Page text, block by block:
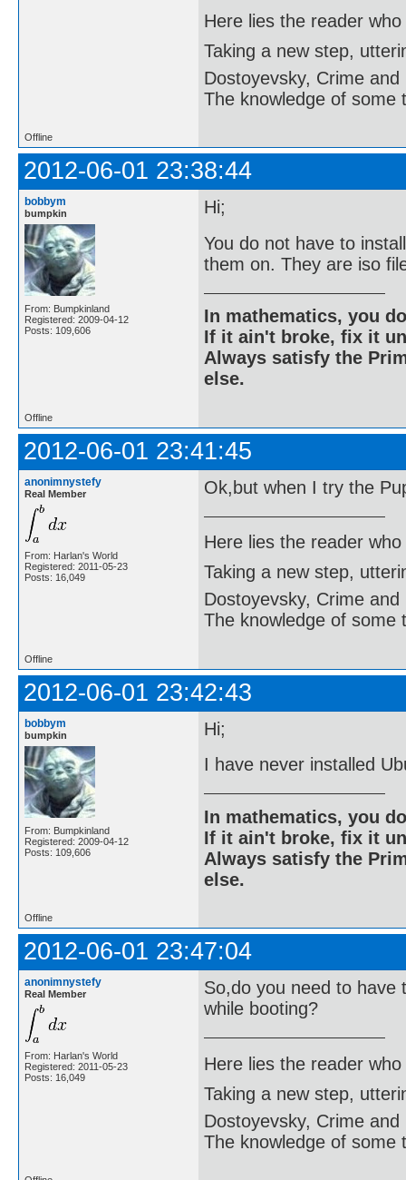
Here lies the reader
Taking a new step,
Dostoyevsky, Crime and
The knowledge of some
Offline
2012-06-01 23:38:44
bobbym
bumpkin
From: Bumpkinland
Registered: 2009-04-12
Posts: 109,606
Hi;
You do not have to
them on. They are iso
In mathematics, you
If it ain't broke, fix it
Always satisfy the
else.
Offline
2012-06-01 23:41:45
anonimnystefy
Real Member
From: Harlan's World
Registered: 2011-05-23
Posts: 16,049
Ok,but when I try the
Here lies the reader
Taking a new step,
Dostoyevsky, Crime and
The knowledge of some
Offline
2012-06-01 23:42:43
bobbym
bumpkin
From: Bumpkinland
Registered: 2009-04-12
Posts: 109,606
Hi;
I have never installed
In mathematics, you
If it ain't broke, fix it
Always satisfy the
else.
Offline
2012-06-01 23:47:04
anonimnystefy
Real Member
From: Harlan's World
Registered: 2011-05-23
Posts: 16,049
So,do you need to have
while booting?
Here lies the reader
Taking a new step,
Dostoyevsky, Crime and
The knowledge of some